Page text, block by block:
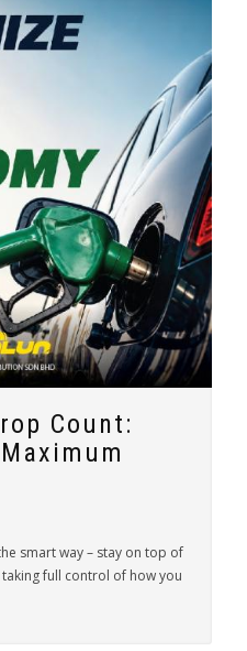
Count:
smart way – stay on top of
full control of how you